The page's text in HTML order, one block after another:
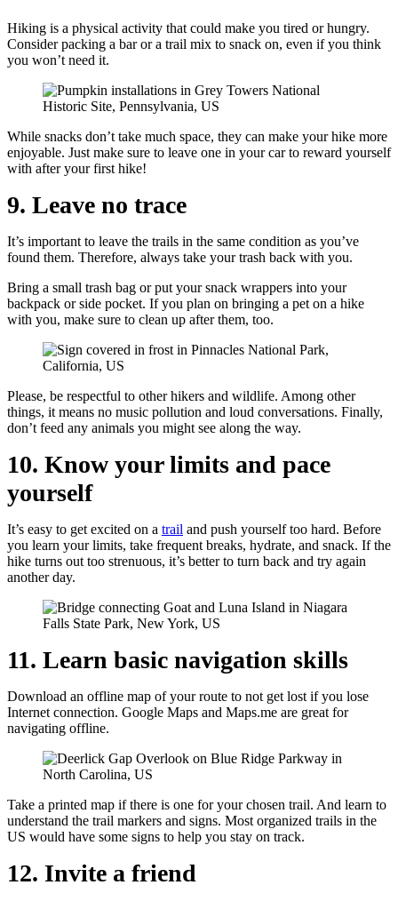
Hiking is a physical activity that could make you tired or hungry.
Consider packing a bar or a trail mix to snack on, even if you think
you won’t need it.
While snacks don’t take much space, they can make your hike more
enjoyable. Just make sure to leave one in your car to reward yourself
with after your first hike!
9. Leave no trace
It’s important to leave the trails in the same condition as you’ve
found them. Therefore, always take your trash back with you.
Bring a small trash bag or put your snack wrappers into your
backpack or side pocket. If you plan on bringing a pet on a hike
with you, make sure to clean up after them, too.
Please, be respectful to other hikers and wildlife. Among other
things, it means no music pollution and loud conversations. Finally,
don’t feed any animals you might see along the way.
10. Know your limits and pace
yourself
It’s easy to get excited on a trail and push yourself too hard. Before
you learn your limits, take frequent breaks, hydrate, and snack. If the
hike turns out too strenuous, it’s better to turn back and try again
another day.
11. Learn basic navigation skills
Download an offline map of your route to not get lost if you lose
Internet connection. Google Maps and Maps.me are great for
navigating offline.
Take a printed map if there is one for your chosen trail. And learn to
understand the trail markers and signs. Most organized trails in the
US would have some signs to help you stay on track.
12. Invite a friend